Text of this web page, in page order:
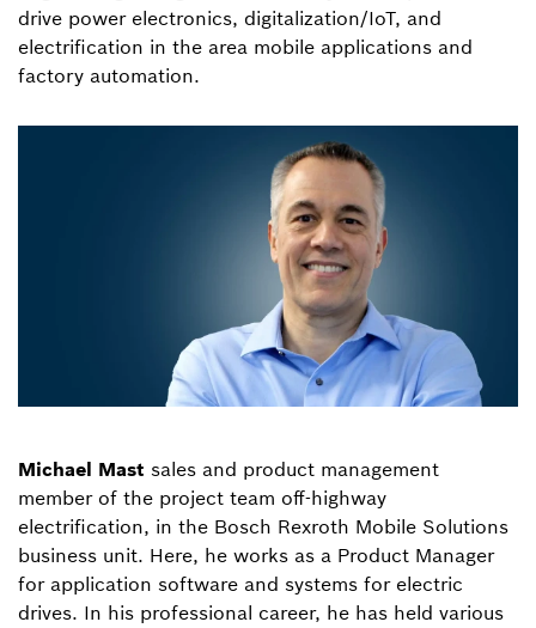
drive power electronics, digitalization/IoT, and
electrification in the area mobile applications and
factory automation.
Michael Mast sales and product management
member of the project team off-highway
electrification, in the Bosch Rexroth Mobile Solutions
business unit. Here, he works as a Product Manager
for application software and systems for electric
drives. In his professional career, he has held various